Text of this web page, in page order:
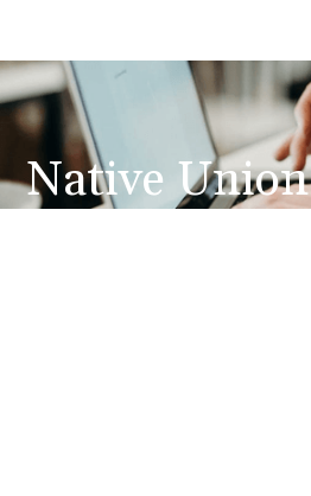
Native Union